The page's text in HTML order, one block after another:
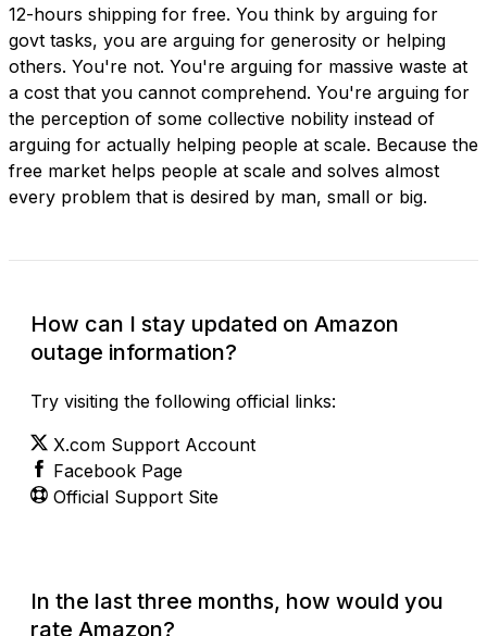
12-hours shipping for free. You think by arguing for
govt tasks, you are arguing for generosity or helping
others. You're not. You're arguing for massive waste at
a cost that you cannot comprehend. You're arguing for
the perception of some collective nobility instead of
arguing for actually helping people at scale. Because the
free market helps people at scale and solves almost
every problem that is desired by man, small or big.
How can I stay updated on Amazon
outage information?
Try visiting the following official links:
X.com Support Account
Facebook Page
Official Support Site
In the last three months, how would you
rate Amazon?